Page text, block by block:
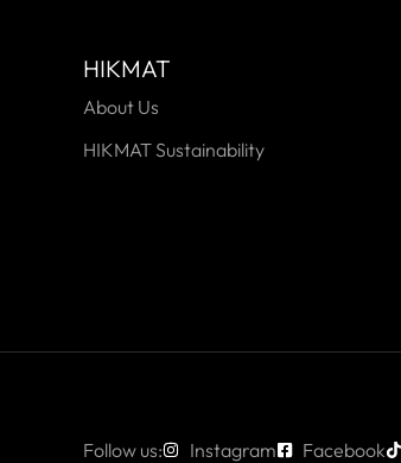
HIKMAT
About Us
HIKMAT Sustainability
Follow us: Instagram Facebook